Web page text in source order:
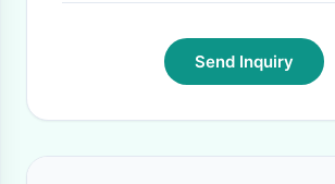
Send Inquiry